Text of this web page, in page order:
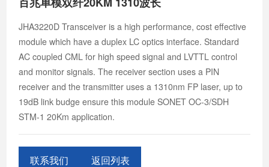
JHA3220D Transceiver is a high performance, cost effective
module which have a duplex LC optics interface. Standard
AC coupled CML for high speed signal and LVTTL control
and monitor signals. The receiver section uses a PIN
receiver and the transmitter uses a 1310nm FP laser, up to
19dB link budge ensure this module SONET OC-3/SDH
STM-1 20Km application.
联系我们 返回列表